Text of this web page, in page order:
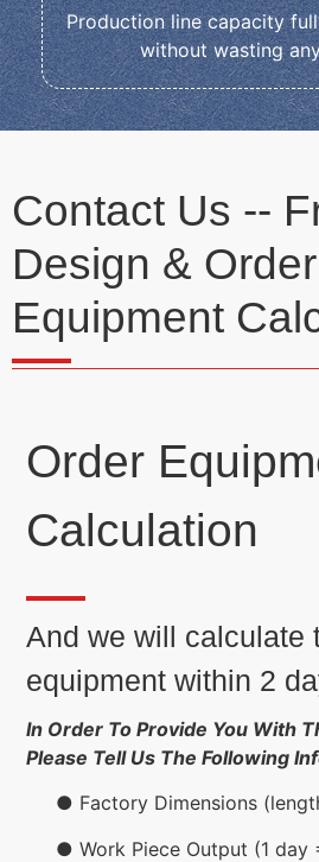
Production line capacity
without wasting
Contact Us --
Design & Order
Equipment
Order
Calculation
And we will calculate
equipment within 2
In Order To Provide You With
Please Tell Us The Following
● Factory Dimensions
● Work Piece Output (1 day